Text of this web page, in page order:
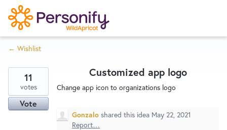
S
k
i
p
o
n
Home
Wishlist
← Wishlist
Customized app logo
Change app icon to organizations logo
11
votes
Vote
Gonzalo shared this idea May 22, 2021
Report…